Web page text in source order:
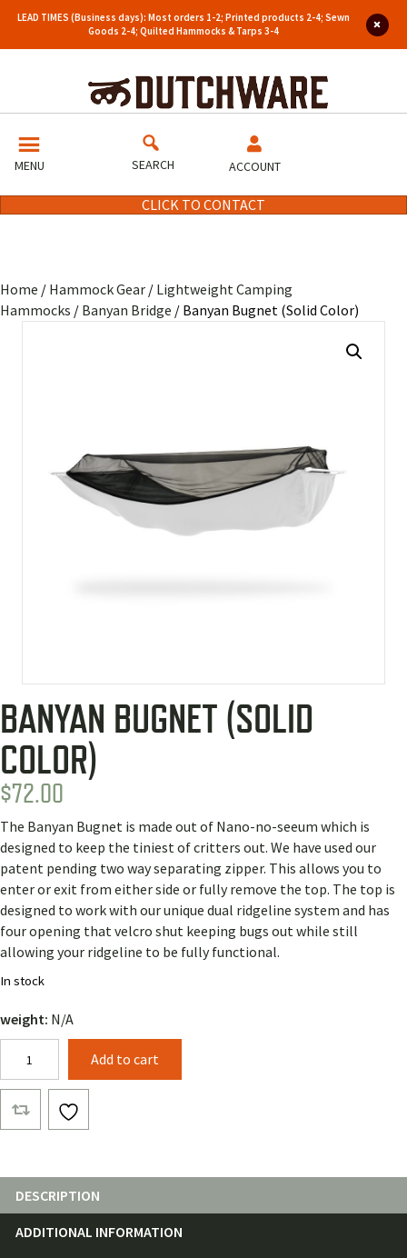
LEAD TIMES (Business days): Most orders 1-2; Printed products 2-4; Sewn
Goods 2-4; Quilted Hammocks & Tarps 3-4
MENU SEARCH ACCOUNT
CLICK TO CONTACT
Home / Hammock Gear / Lightweight Camping
Hammocks / Banyan Bridge / Banyan Bugnet (Solid Color)
BANYAN BUGNET (SOLID
COLOR)
$72.00
The Banyan Bugnet is made out of Nano-no-seeum which is
designed to keep the tiniest of critters out. We have used our
patent pending two way separating zipper. This allows you to
enter or exit from either side or fully remove the top. The top is
designed to work with our unique dual ridgeline system and has
four opening that velcro shut keeping bugs out while still
allowing your ridgeline to be fully functional.
In stock
weight: N/A
Bugnet
(Solid
Color)
quantity
Add to cart
DESCRIPTION
ADDITIONAL INFORMATION